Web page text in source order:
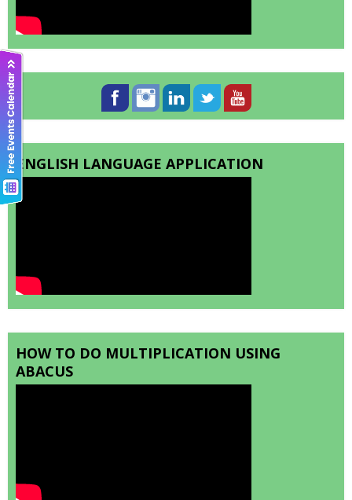
ENGLISH LANGUAGE APPLICATION
HOW TO DO MULTIPLICATION USING
ABACUS